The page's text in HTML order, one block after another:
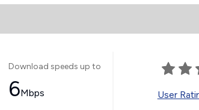
Download speeds up to
6Mbps User